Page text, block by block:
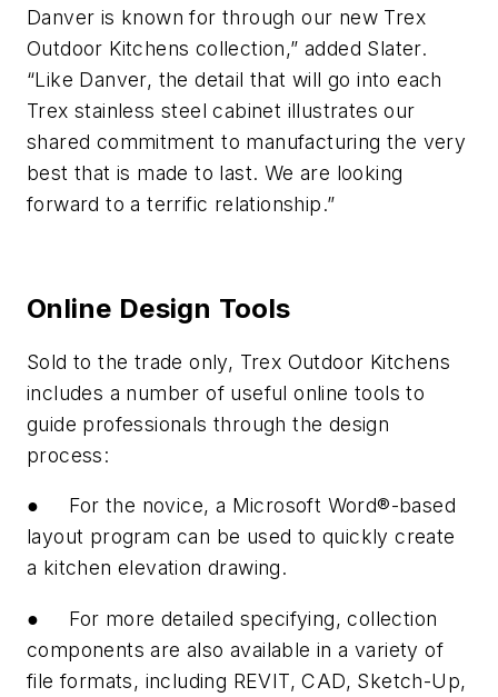
Danver is known for through our new Trex
Outdoor Kitchens collection,” added Slater.
“Like Danver, the detail that will go into each
Trex stainless steel cabinet illustrates our
shared commitment to manufacturing the very
best that is made to last. We are looking
forward to a terrific relationship.”
Online Design Tools
Sold to the trade only, Trex Outdoor Kitchens
includes a number of useful online tools to
guide professionals through the design
process:
● For the novice, a Microsoft Word®-based
layout program can be used to quickly create
a kitchen elevation drawing.
● For more detailed specifying, collection
components are also available in a variety of
file formats, including REVIT, CAD, Sketch-Up,